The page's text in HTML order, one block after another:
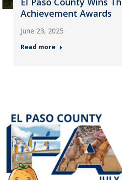
Achievement Awards
June 23, 2025
Read more